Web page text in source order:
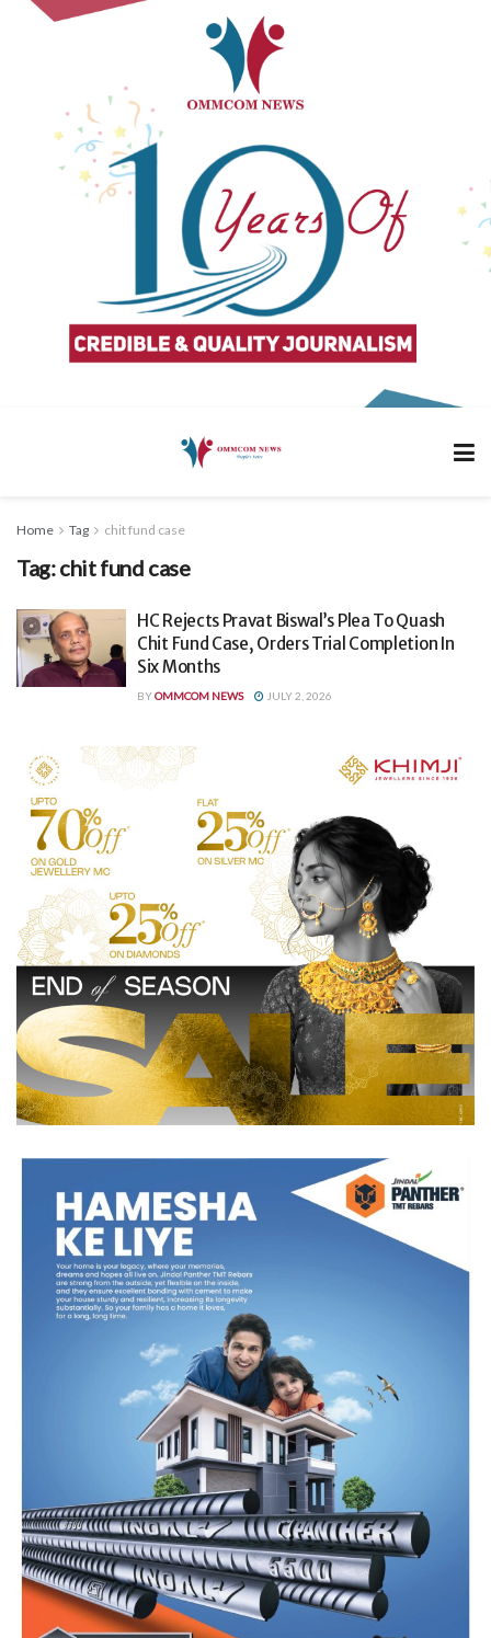
Home Tag chit fund case
Tag:chit fund case
HC Rejects Pravat Biswal’s Plea To Quash
Chit Fund Case, Orders Trial Completion In
Six Months
BYOMMCOM NEWS JULY 2, 2026